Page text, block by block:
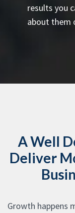
results you
about them
A Well
Deliver
Growth happens